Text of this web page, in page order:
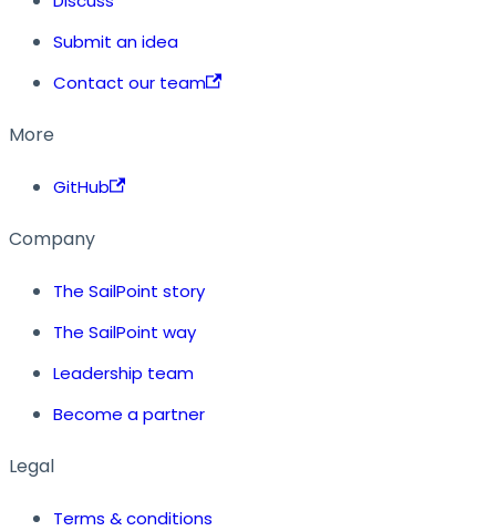
Submit an idea
Contact our team
More
GitHub
Company
The SailPoint story
The SailPoint way
Leadership team
Become a partner
Legal
Terms & conditions